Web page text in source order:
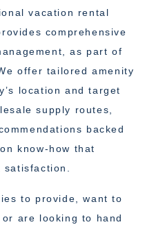
vacation rental
comprehensive
as part of
offer tailored amenity
location and target
supply routes,
backed
know-how that
satisfaction.
to provide, want to
are looking to hand